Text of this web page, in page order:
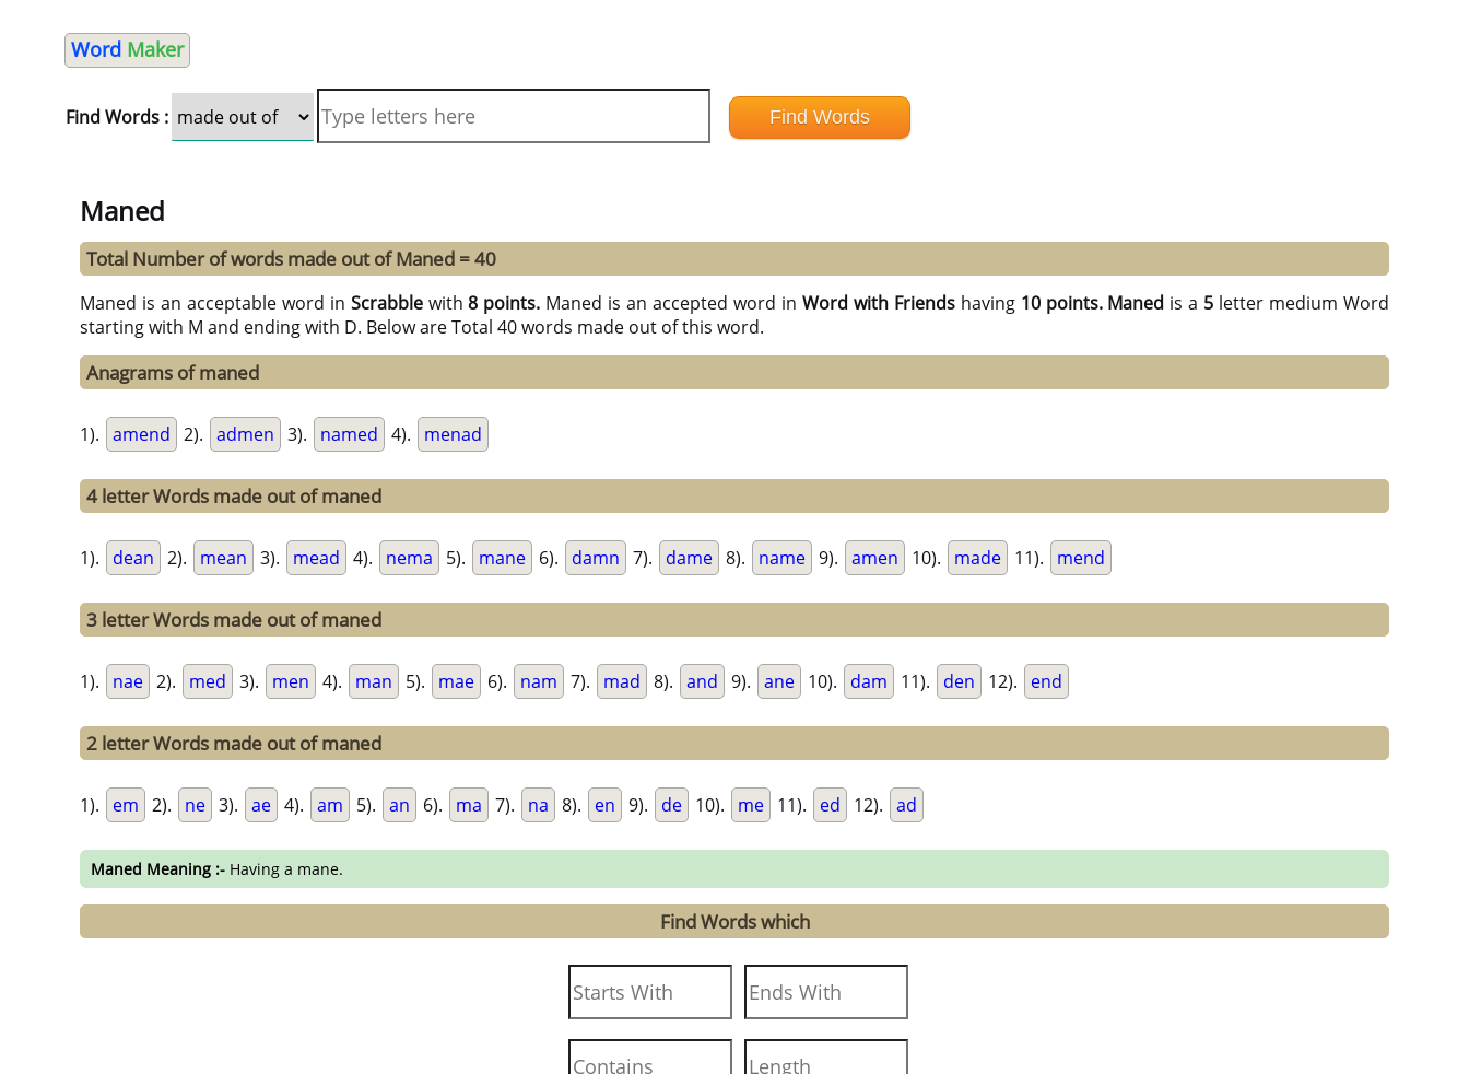
Word Maker
Find Words :
Maned
Total Number of words made out of Maned = 40
Maned is an acceptable word in Scrabblewith8 points. Maned is an accepted word in Word with Friendshaving 10 points. Maned is a 5 letter medium Word
starting with M and ending with D. Below are Total 40 words made out of this word.
Anagrams of maned
1). amend 2). admen 3). named 4). menad
4 letter Words made out of maned
1). dean 2). mean 3). mead 4). nema 5). mane 6). damn 7). dame 8). name 9). amen 10). made 11). mend
3 letter Words made out of maned
1). nae 2). med 3). men 4). man 5). mae 6). nam 7). mad 8). and 9). ane 10). dam 11). den 12). end
2 letter Words made out of maned
1). em 2). ne 3). ae 4). am 5). an 6). ma 7). na 8). en 9). de 10). me 11). ed 12). ad
Maned Meaning :- Having a mane.
Find Words which